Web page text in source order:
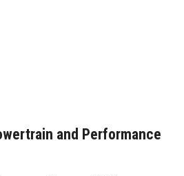
and Performance